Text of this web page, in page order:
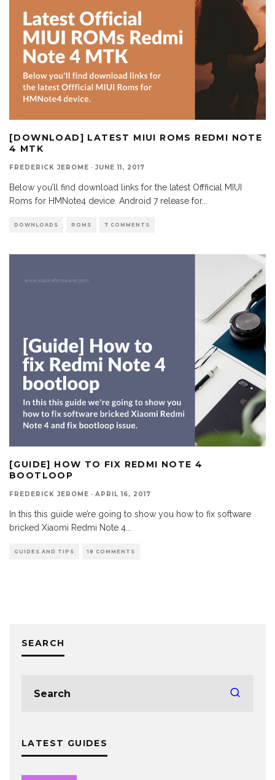
[DOWNLOAD] LATEST MIUI ROMS REDMI NOTE
4 MTK
FREDERICK JEROME · JUNE 11, 2017
Below you’ll find download links for the latest Offficial MIUI
Roms for HMNote4 device. Android 7 release for...
DOWNLOADS ROMS 7 COMMENTS
[GUIDE] HOW TO FIX REDMI NOTE 4
BOOTLOOP
FREDERICK JEROME · APRIL 16, 2017
In this this guide we’re going to show you how to fix software
bricked Xiaomi Redmi Note 4
GUIDES AND TIPS 18 COMMENTS
SEARCH
LATEST GUIDES